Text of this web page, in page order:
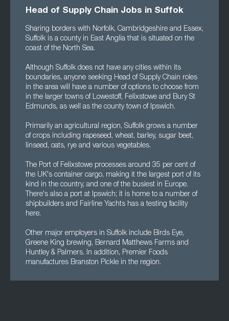
Head of Supply Chain Jobs in Suffok
Sharing borders with Norfolk, Cambridgeshire and Essex,
Suffolk is a county in East Anglia that is situated on the
coast of the North Sea.
Although Suffolk does not have any cities within its
boundaries, anyone seeking Head of Supply Chain roles
in the area will have a number of options to choose from
in the larger towns of Lowestoff, Felixstowe and Bury St
Edmunds, as well as the county town of Ipswich.
Primarily an agricultural region, Suffolk grows a number
of crops including rapeseed, wheat, barley, sugar beet,
linseed, oats, rye and various vegetables.
The Port of Felixstowe processes around 35 per cent of
the UK's container cargo, making it the largest port of its
kind in the country, and one of the busiest in Europe.
There's also a port at Ipswich; it is home to a number of
shipbuilders and Fairline Yachts has a testing facility
here.
Other major employers in Suffolk include Birds Eye,
Greene King brewing, Bernard Matthews Farms and
Huntley & Palmers. In addition, Premier Foods
manufactures Branston Pickle in the region.